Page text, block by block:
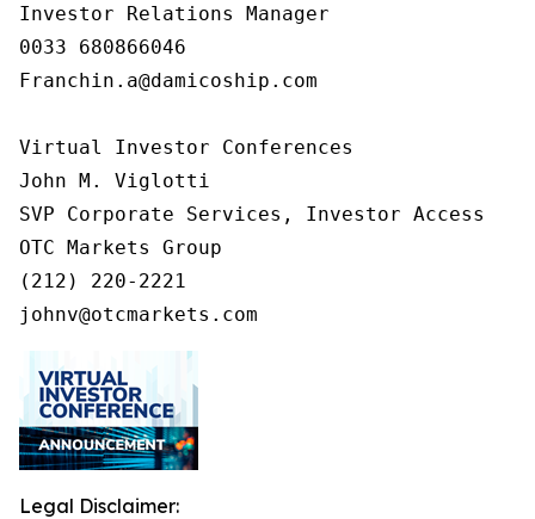
Investor Relations Manager
0033 680866046
Franchin.a@damicoship.com
Virtual Investor Conferences
John M. Viglotti
SVP Corporate Services, Investor Access
OTC Markets Group
(212) 220-2221
johnv@otcmarkets.com
Legal Disclaimer: